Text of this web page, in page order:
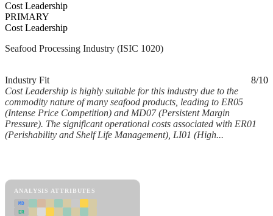
Cost Leadership
PRIMARY
Cost Leadership
Seafood Processing Industry (ISIC 1020)
Industry Fit
8/10
Cost Leadership is highly suitable for this industry due to the
commodity nature of many seafood products, leading to ER05
(Intense Price Competition) and MD07 (Persistent Margin
Pressure). The significant operational costs associated with ER01
(Perishability and Shelf Life Management), LI01 (High...
ANALYSIS ATTRIBUTES
MD
ER